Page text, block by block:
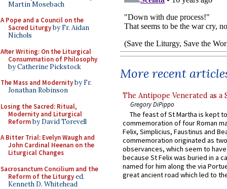
Martin Mosebach
A Pope and a Council on the
Sacred Liturgyby Fr. Aidan
Nichols
After Writing: On the Liturgical
Consummation of Philosophy
by Catherine Pickstock
The Mass and Modernityby Fr.
Jonathan Robinson
Losing the Sacred: Ritual,
Modernity and Liturgical
Reformby David Torevell
A Bitter Trial: Evelyn Waugh and
John Cardinal Heenan on the
Liturgical Changes
Sacrosanctum Concilium and the
Reform of the Liturgyed.
Kenneth D. Whitehead
More recent
The Antipope Venerated as a
Gregory DiPippo
The feast of St Martha is kept
commemoration of four Roman
Felix, Simplicius, Faustinus and
commemoration originated as
observances, which seem to
because St Felix was buried in a
named for him along the via
great ancient road which led to